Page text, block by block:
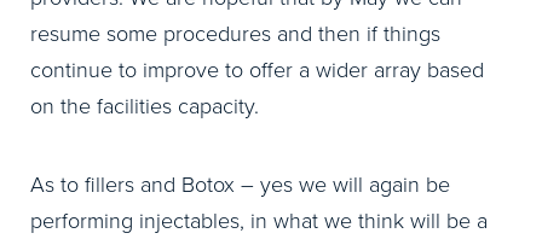
resume some procedures and then if things
continue to improve to offer a wider array based
on the facilities capacity.
As to fillers and Botox – yes we will again be
performing injectables, in what we think will be a